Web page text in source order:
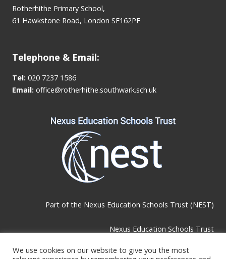
Rotherhithe Primary School,
61 Hawkstone Road, London SE162PE
Telephone & Email:
Tel: 020 7237 1586
Email: office@rotherhithe.southwark.sch.uk
Part of the Nexus Education Schools Trust (NEST)
Nexus Education Schools Trust
We use cookies on our website to give you the most